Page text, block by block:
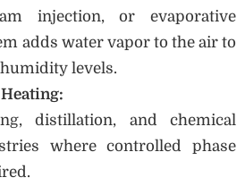
injection, or evaporative
adds water vapor to the air to
levels.
distillation, and chemical
where controlled phase